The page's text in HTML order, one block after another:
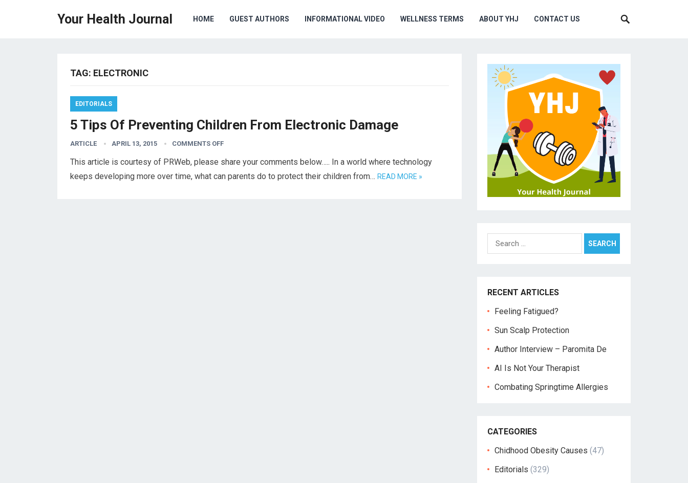
Your Health Journal HOME GUEST AUTHORS INFORMATIONAL VIDEO WELLNESS TERMS ABOUT YHJ CONTACT US
TAG: ELECTRONIC
EDITORIALS
5 Tips Of Preventing Children From Electronic Damage
ARTICLE APRIL 13, 2015 COMMENTS OFF
This article is courtesy of PRWeb, please share your comments below….. In a world where technology
keeps developing more over time, what can parents do to protect their children from… READ MORE »
Search
for:
RECENT ARTICLES
Feeling Fatigued?
Sun Scalp Protection
Author Interview – Paromita De
AI Is Not Your Therapist
Combating Springtime Allergies
CATEGORIES
Chidhood Obesity Causes (47)
Editorials (329)